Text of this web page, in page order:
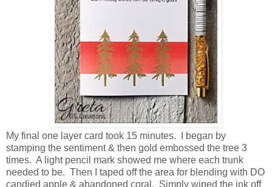
My final one layer card took 15 minutes. I began by
stamping the sentiment & then gold embossed the tree 3
times. A light pencil mark showed me where each trunk
needed to be. Then I taped off the area for blending with DO
candied apple & abandoned coral. Simply wiped the ink off